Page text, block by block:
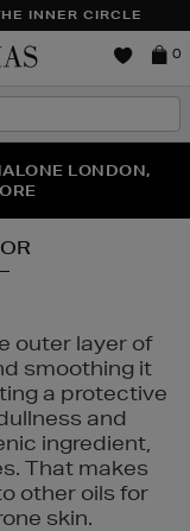
INNER CIRCLE
Brown
0
| SHOP NOW
LONDON,
SECOND PAIR OF
outer layer of
smoothing it
a protective
and
ingredient,
That makes
other oils for
skin.